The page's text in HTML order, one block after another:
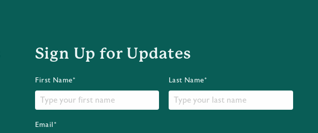
Sign Up for Updates
First Name* Last Name*
Email*